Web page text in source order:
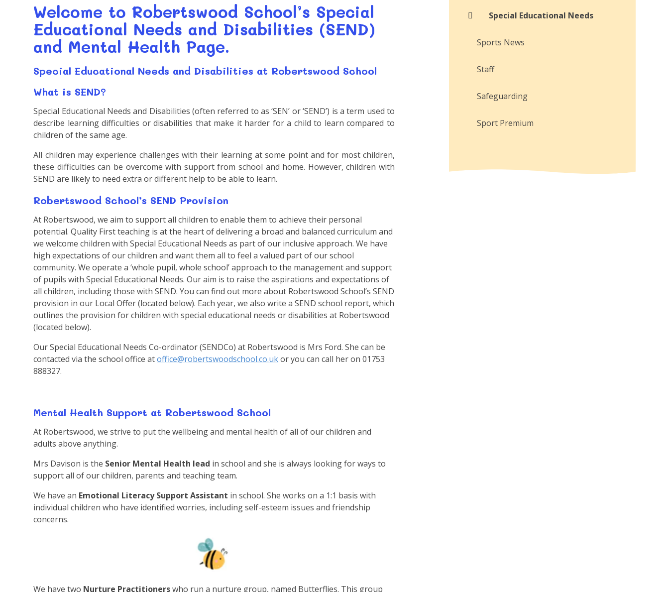
Welcome to Robertswood School’s Special
Educational Needs and Disabilities (SEND)
and Mental Health Page.
Special Educational Needs and Disabilities at Robertswood School
What is SEND?
Special Educational Needs and Disabilities (often referred to as ‘SEN’ or ‘SEND’) is a term used to
describe learning difficulties or disabilities that make it harder for a child to learn compared to
children of the same age.
All children may experience challenges with their learning at some point and for most children,
these difficulties can be overcome with support from school and home. However, children with
SEND are likely to need extra or different help to be able to learn.
Robertswood School’s SEND Provision
At Robertswood, we aim to support all children to enable them to achieve their personal
potential. Quality First teaching is at the heart of delivering a broad and balanced curriculum and
we welcome children with Special Educational Needs as part of our inclusive approach. We have
high expectations of our children and want them all to feel a valued part of our school
community. We operate a ‘whole pupil, whole school’ approach to the management and support
of pupils with Special Educational Needs. Our aim is to raise the aspirations and expectations of
all children, including those with SEND. You can find out more about Robertswood School’s SEND
provision in our Local Offer (located below). Each year, we also write a SEND school report, which
outlines the provision for children with special educational needs or disabilities at Robertswood
(located below).
Our Special Educational Needs Co-ordinator (SENDCo) at Robertswood is Mrs Ford. She can be
contacted via the school office atoffice@robertswoodschool.co.ukor you can call her on 01753
888327.
Mental Health Support at Robertswood School
At Robertswood, we strive to put the wellbeing and mental health of all of our children and
adults above anything.
Mrs Davison is the Senior Mental Health lead in school and she is always looking for ways to
support all of our children, parents and teaching team.
We have an Emotional Literacy Support Assistant in school. She works on a 1:1 basis with
individual children who have identified worries, including self-esteem issues and friendship
concerns.
We have two Nurture Practitionerswho run a nurture group, named Butterflies. This group
Special Educational Needs
Sports News
Staff
Safeguarding
Sport Premium